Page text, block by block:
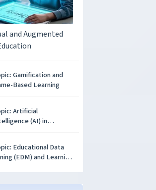
and Augmented
Gamification and
Based Learning
Artificial
(AI) in
Educational Data
(EDM) and Learning